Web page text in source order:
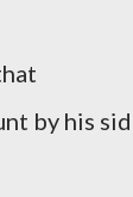
by his